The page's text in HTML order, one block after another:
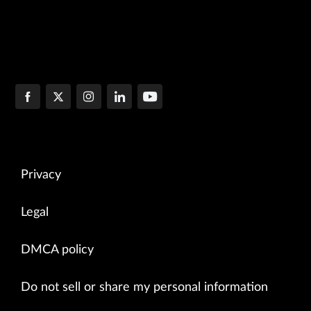
Privacy
Legal
DMCA policy
Do not sell or share my personal information